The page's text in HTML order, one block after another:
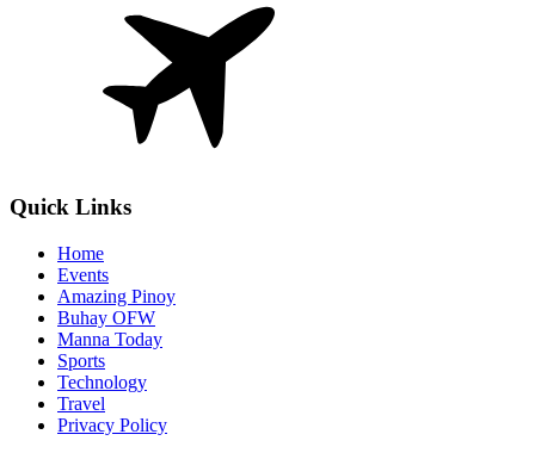
Quick Links
Home
Events
Amazing Pinoy
Buhay OFW
Manna Today
Sports
Technology
Travel
Privacy Policy